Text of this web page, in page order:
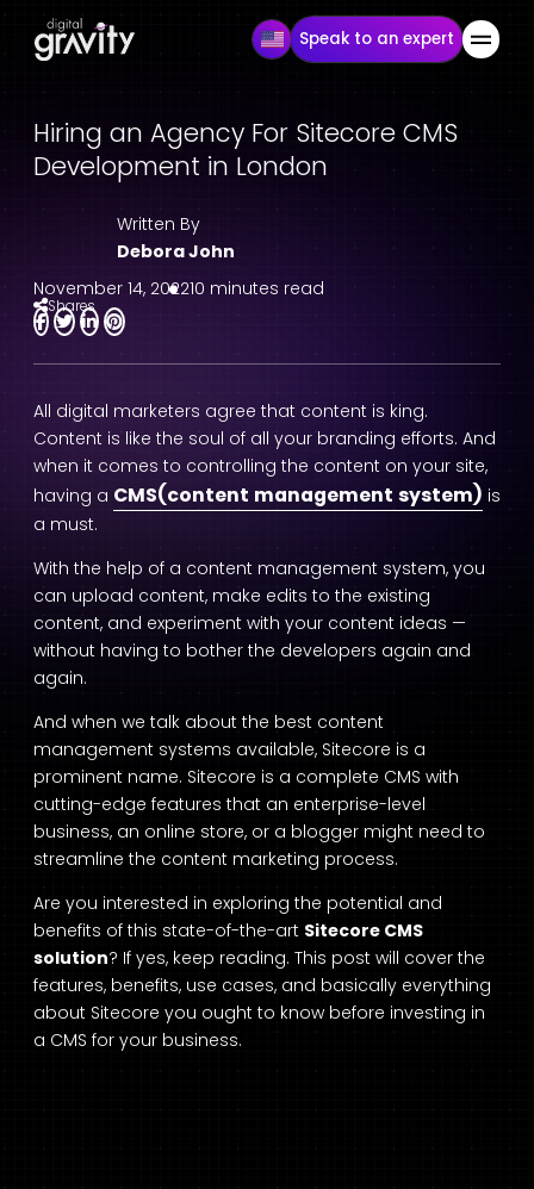
Speak to an expert
Hiring an Agency For Sitecore CMS
Development in London
Written By
Debora John
November 14, 202210 minutes read
Shares
All digital marketers agree that content is king.
Content is like the soul of all your branding efforts. And
when it comes to controlling the content on your site,
having a CMS(content management system) is
a must.
With the help of a content management system, you
can upload content, make edits to the existing
content, and experiment with your content ideas —
without having to bother the developers again and
again.
And when we talk about the best content
management systems available, Sitecore is a
prominent name. Sitecore is a complete CMS with
cutting-edge features that an enterprise-level
business, an online store, or a blogger might need to
streamline the content marketing process.
Are you interested in exploring the potential and
benefits of this state-of-the-art Sitecore CMS
solution? If yes, keep reading. This post will cover the
features, benefits, use cases, and basically everything
about Sitecore you ought to know before investing in
a CMS for your business.